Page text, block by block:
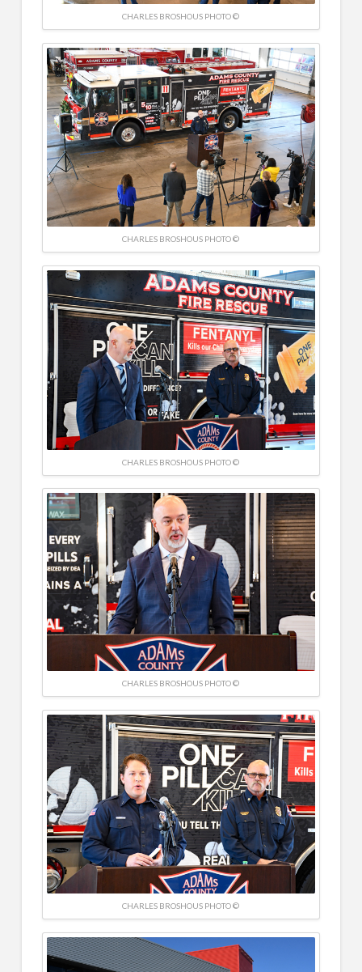
CHARLES BROSHOUS PHOTO ©
CHARLES BROSHOUS PHOTO ©
CHARLES BROSHOUS PHOTO ©
CHARLES BROSHOUS PHOTO ©
CHARLES BROSHOUS PHOTO ©